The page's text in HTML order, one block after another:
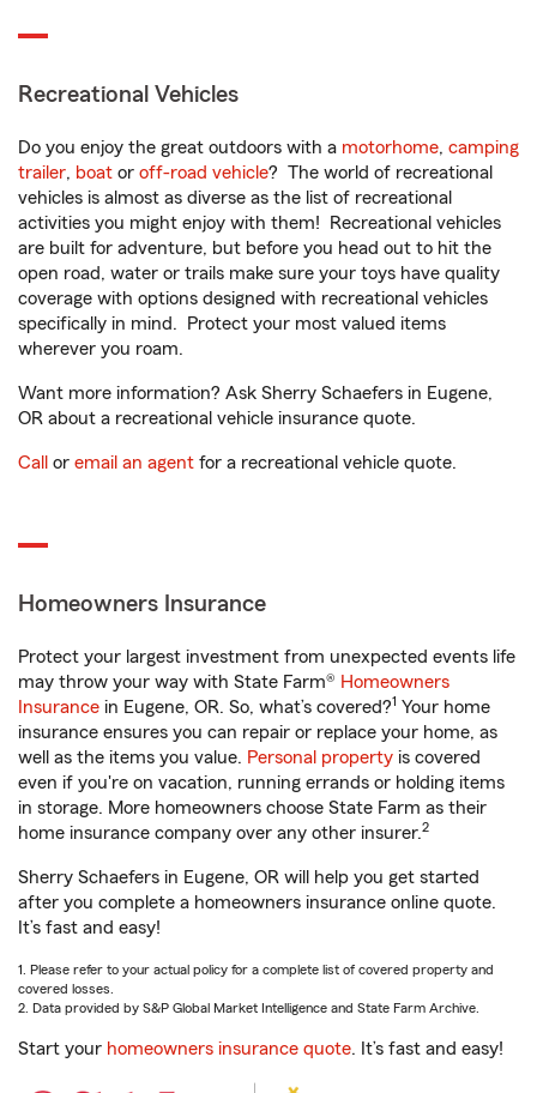
Recreational Vehicles
Do you enjoy the great outdoors with a motorhome, camping
trailer, boat or off-road vehicle? The world of recreational
vehicles is almost as diverse as the list of recreational
activities you might enjoy with them! Recreational vehicles
are built for adventure, but before you head out to hit the
open road, water or trails make sure your toys have quality
coverage with options designed with recreational vehicles
specifically in mind. Protect your most valued items
wherever you roam.
Want more information? Ask Sherry Schaefers in Eugene,
OR about a recreational vehicle insurance quote.
Call or email an agent for a recreational vehicle quote.
Homeowners Insurance
Protect your largest investment from unexpected events life
may throw your way with State Farm® Homeowners
Insurance in Eugene, OR. So, what’s covered?1 Your home
insurance ensures you can repair or replace your home, as
well as the items you value. Personal property is covered
even if you're on vacation, running errands or holding items
in storage. More homeowners choose State Farm as their
home insurance company over any other insurer.2
Sherry Schaefers in Eugene, OR will help you get started
after you complete a homeowners insurance online quote.
It’s fast and easy!
1. Please refer to your actual policy for a complete list of covered property and
covered losses.
2. Data provided by S&P Global Market Intelligence and State Farm Archive.
Start your homeowners insurance quote. It’s fast and easy!